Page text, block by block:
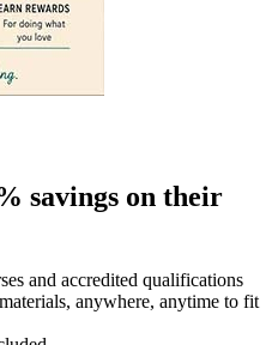
savings on their
and accredited qualifications
anywhere, anytime to fit